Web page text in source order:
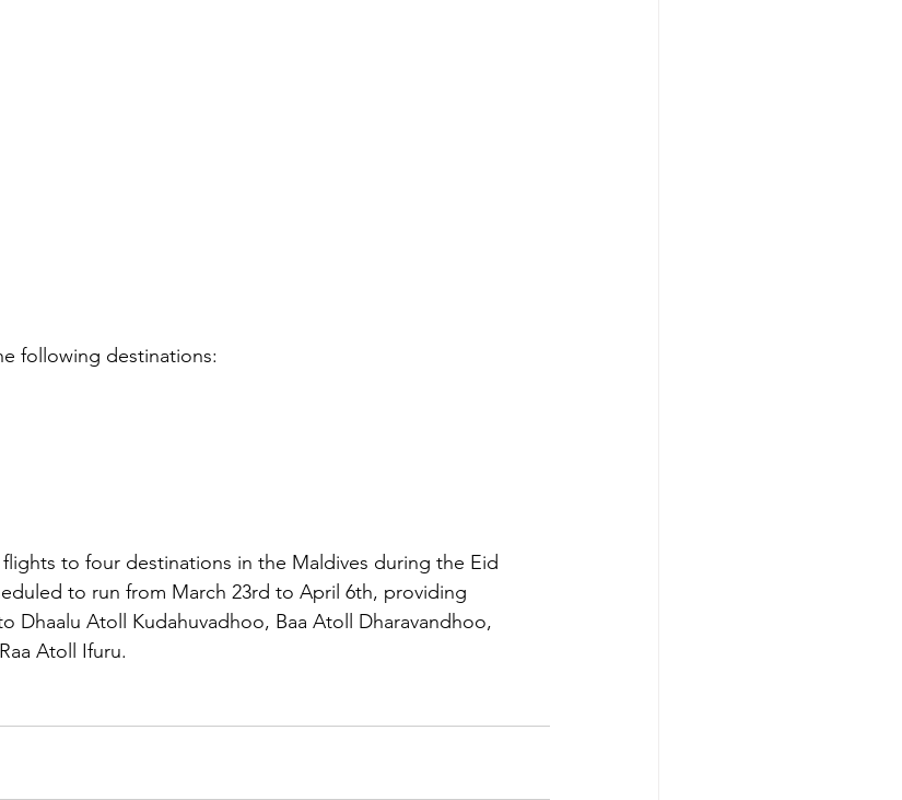
following destinations:
to four destinations in the Maldives during the Eid
to run from March 23rd to April 6th, providing
Dhaalu Atoll Kudahuvadhoo, Baa Atoll Dharavandhoo,
Atoll Ifuru.